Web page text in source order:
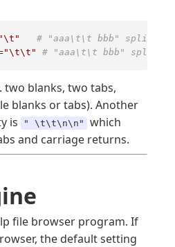
"\t"
# "aaa\t\t bbb" splits
"\t\t" # "aaa\t\t bbb" splits
two blanks, two tabs,
blanks or tabs). Another
is
" \t\t\n\n"
which
and carriage returns.
file browser program. If
the default setting